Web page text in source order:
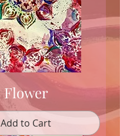
Flower
Add to Cart